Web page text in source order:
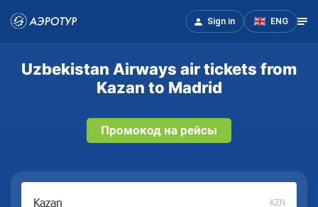
Sign in ENG
Uzbekistan Airways air tickets from
Kazan to Madrid
Промокод на рейсы
KZN